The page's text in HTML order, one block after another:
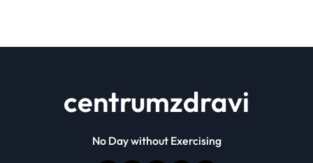
centrumzdravi
No Day without Exercising